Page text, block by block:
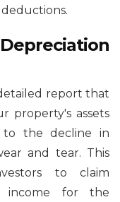
report that
property's assets
to the decline in
and tear. This
to claim
income for the